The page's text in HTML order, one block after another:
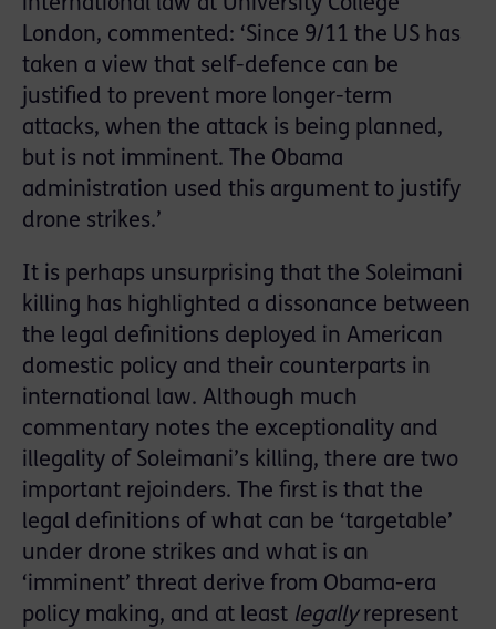
international law at University College
London, commented: ‘Since 9/11 the US has
taken a view that self-defence can be
justified to prevent more longer-term
attacks, when the attack is being planned,
but is not imminent. The Obama
administration used this argument to justify
drone strikes.’
It is perhaps unsurprising that the Soleimani
killing has highlighted a dissonance between
the legal definitions deployed in American
domestic policy and their counterparts in
international law. Although much
commentary notes the exceptionality and
illegality of Soleimani’s killing, there are two
important rejoinders. The first is that the
legal definitions of what can be ‘targetable’
under drone strikes and what is an
‘imminent’ threat derive from Obama-era
policy making, and at least legally represent